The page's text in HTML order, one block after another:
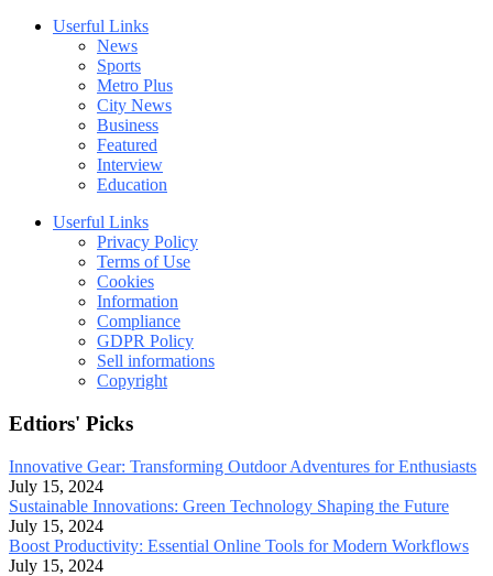
Userful Links
News
Sports
Metro Plus
City News
Business
Featured
Interview
Education
Userful Links
Privacy Policy
Terms of Use
Cookies
Information
Compliance
GDPR Policy
Sell informations
Copyright
Edtiors' Picks
Innovative Gear: Transforming Outdoor Adventures for Enthusiasts
July 15, 2024
Sustainable Innovations: Green Technology Shaping the Future
July 15, 2024
Boost Productivity: Essential Online Tools for Modern Workflows
July 15, 2024